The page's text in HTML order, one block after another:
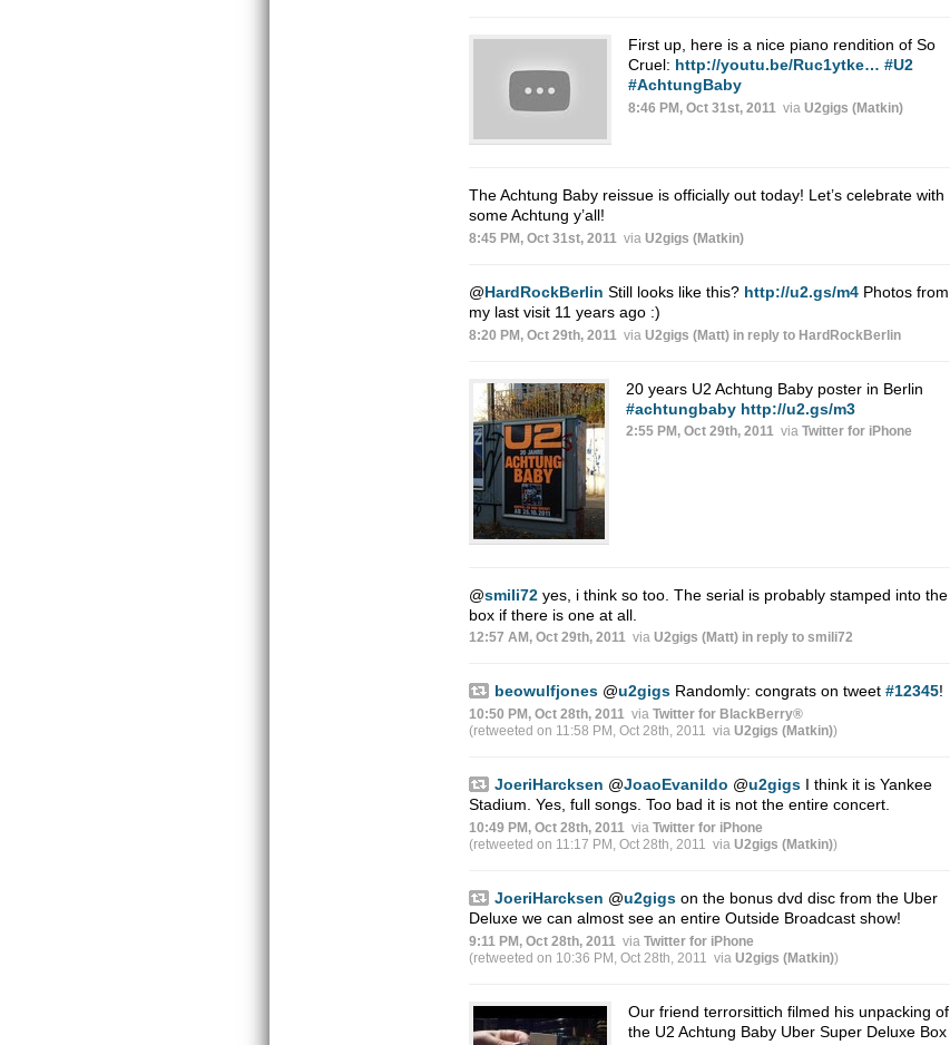
First up, here is a nice piano rendition of So
Cruel: http://youtu.be/Ruc1ytke… #U2
#AchtungBaby
8:46 PM, Oct 31st, 2011 via U2gigs (Matkin)
The Achtung Baby reissue is officially out today! Let’s celebrate with
some Achtung y’all!
8:45 PM, Oct 31st, 2011 via U2gigs (Matkin)
@HardRockBerlin Still looks like this? http://u2.gs/m4Photos from
my last visit 11 years ago :)
8:20 PM, Oct 29th, 2011 via U2gigs (Matt) in reply to HardRockBerlin
20 years U2 Achtung Baby poster in Berlin
#achtungbaby http://u2.gs/m3
2:55 PM, Oct 29th, 2011 via Twitter for iPhone
@smili72yes, i think so too. The serial is probably stamped into the
box if there is one at all.
12:57 AM, Oct 29th, 2011 via U2gigs (Matt) in reply to smili72
beowulfjones @u2gigsRandomly: congrats on tweet #12345!
10:50 PM, Oct 28th, 2011 via Twitter for BlackBerry®
(retweeted on 11:58 PM, Oct 28th, 2011 via U2gigs (Matkin))
JoeriHarcksen @JoaoEvanildo @u2gigsI think it is Yankee
Stadium. Yes, full songs. Too bad it is not the entire concert.
10:49 PM, Oct 28th, 2011 via Twitter for iPhone
(retweeted on 11:17 PM, Oct 28th, 2011 via U2gigs (Matkin))
JoeriHarcksen @u2gigson the bonus dvd disc from the Uber
Deluxe we can almost see an entire Outside Broadcast show!
9:11 PM, Oct 28th, 2011 via Twitter for iPhone
(retweeted on 10:36 PM, Oct 28th, 2011 via U2gigs (Matkin))
Our friend terrorsittich filmed his unpacking of
the U2 Achtung Baby Uber Super Deluxe Box